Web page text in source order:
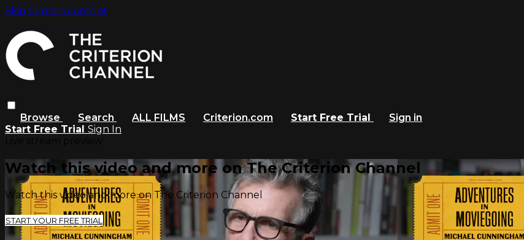
Skip to main content
Browse Search ALL FILMS Criterion.com Start Free Trial
Sign in
Start Free Trial Sign In
Watch this video and more on The Criterion Channel
Watch this video and more on The Criterion Channel
START YOUR FREE TRIAL